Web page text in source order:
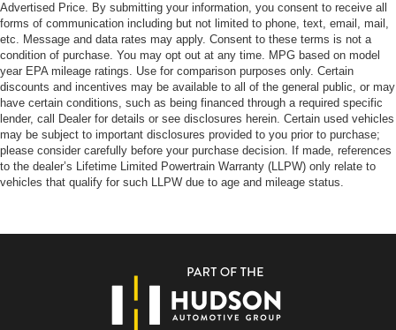
Advertised Price. By submitting your information, you consent to receive all
forms of communication including but not limited to phone, text, email, mail,
etc. Message and data rates may apply. Consent to these terms is not a
condition of purchase. You may opt out at any time. MPG based on model
year EPA mileage ratings. Use for comparison purposes only. Certain
discounts and incentives may be available to all of the general public, or may
have certain conditions, such as being financed through a required specific
lender, call Dealer for details or see disclosures herein. Certain used vehicles
may be subject to important disclosures provided to you prior to purchase;
please consider carefully before your purchase decision. If made, references
to the dealer’s Lifetime Limited Powertrain Warranty (LLPW) only relate to
vehicles that qualify for such LLPW due to age and mileage status.